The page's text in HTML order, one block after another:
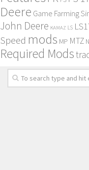
Deere Game Farming
John Deere KAMAZ LS
Speed mods MP MTZ
Required Mods